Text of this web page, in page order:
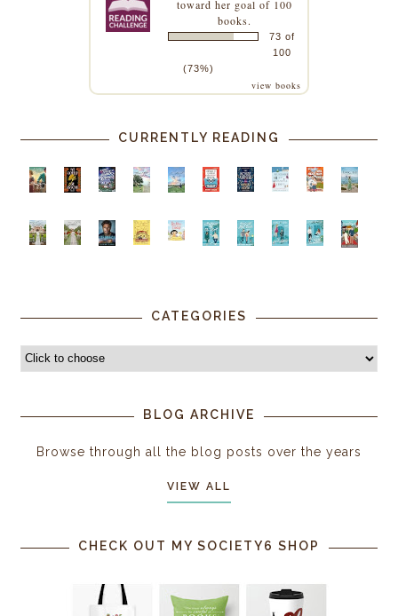
toward her goal of 100
books.
73 of
100
(73%)
view books
CURRENTLY READING
CATEGORIES
BLOG ARCHIVE
Browse through all the blog posts over the years
VIEW ALL
CHECK OUT MY SOCIETY6 SHOP